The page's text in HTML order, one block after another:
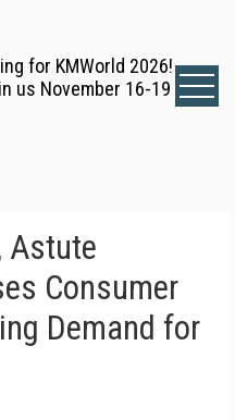
for KMWorld 2026!
us November 16-19
Astute
Consumer
Demand for